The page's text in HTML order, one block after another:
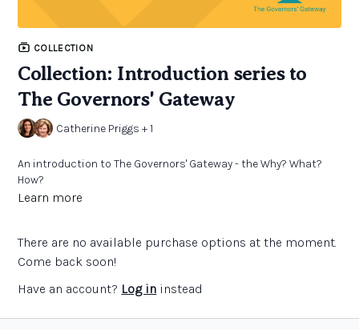
COLLECTION
Collection: Introduction series to
The Governors' Gateway
Catherine Priggs + 1
An introduction to The Governors' Gateway - the Why? What?
How?
Learn more
There are no available purchase options at the moment.
Come back soon!
Have an account? Log in instead